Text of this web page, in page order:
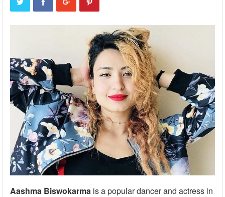
Aashma Biswokarma is a popular dancer and actress in